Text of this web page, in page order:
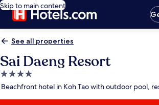
Skip to main content
See all properties
Sai Daeng Resort
4.0
star
Beachfront hotel in Koh Tao with outdoor pool,